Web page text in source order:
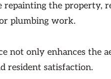
repainting the property,
plumbing work.
not only enhances the
resident satisfaction.